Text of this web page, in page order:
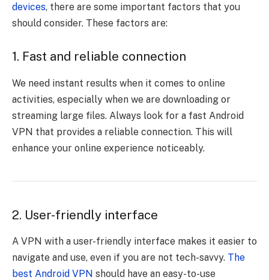
devices, there are some important factors that you
should consider. These factors are:
1. Fast and reliable connection
We need instant results when it comes to online
activities, especially when we are downloading or
streaming large files. Always look for a fast Android
VPN that provides a reliable connection. This will
enhance your online experience noticeably.
2. User-friendly interface
A VPN with a user-friendly interface makes it easier to
navigate and use, even if you are not tech-savvy. The
best Android VPN should have an easy-to-use